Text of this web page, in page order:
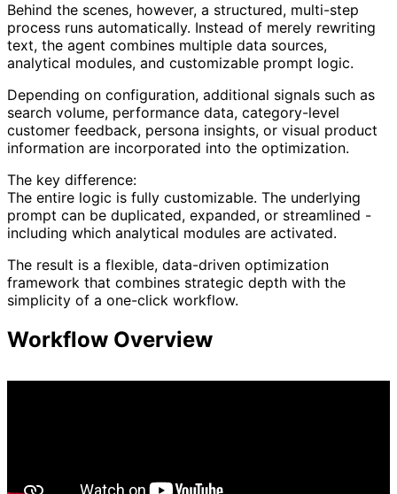
Behind the scenes, however, a structured, multi-step
process runs automatically. Instead of merely rewriting
text, the agent combines multiple data sources,
analytical modules, and customizable prompt logic.
Depending on configuration, additional signals such as
search volume, performance data, category-level
customer feedback, persona insights, or visual product
information are incorporated into the optimization.
The key difference:
The entire logic is fully customizable. The underlying
prompt can be duplicated, expanded, or streamlined -
including which analytical modules are activated.
The result is a flexible, data-driven optimization
framework that combines strategic depth with the
simplicity of a one-click workflow.
Workflow Overview